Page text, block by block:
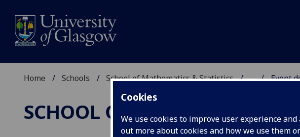
Cookies
We use cookies to improve user experience
out more about cookies and how we use them
Home Schools School of Mathematics & Statistics ... Event
SCHOOL OF MATHEMATICS &